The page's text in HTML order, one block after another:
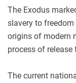
The Exodus
slavery to
origins of modern
process of
The current